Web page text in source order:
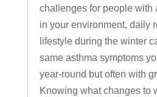
challenges for people with
in your environment, daily
lifestyle during the winter
same asthma symptoms
year-round but often with
Knowing what changes to